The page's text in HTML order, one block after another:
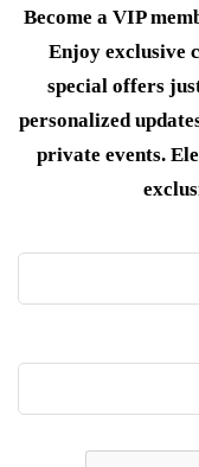
Become a VIP
Enjoy exclusive
special offers
personalized
private events.